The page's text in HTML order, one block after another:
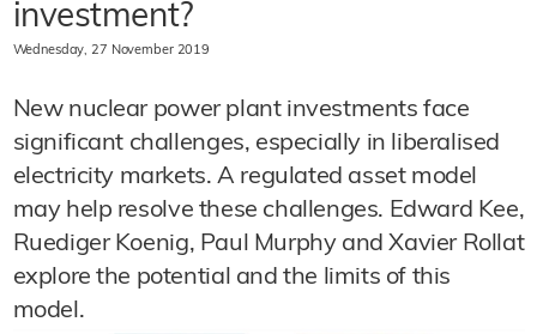
investment?
Wednesday, 27 November 2019
New nuclear power plant investments face
significant challenges, especially in liberalised
electricity markets. A regulated asset model
may help resolve these challenges. Edward Kee,
Ruediger Koenig, Paul Murphy and Xavier Rollat
explore the potential and the limits of this
model.